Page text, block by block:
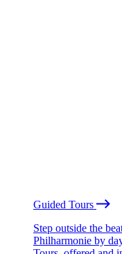
Guided Tours
Step outside the
Philharmonie by